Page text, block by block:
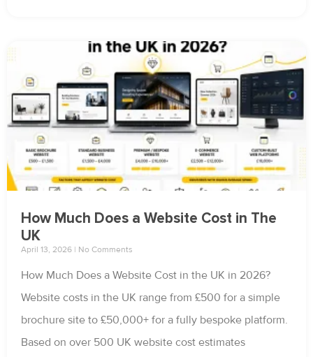
How Much Does a Website Cost in The
UK
April 13, 2026 No Comments
How Much Does a Website Cost in the UK in 2026?
Website costs in the UK range from £500 for a simple
brochure site to £50,000+ for a fully bespoke platform.
Based on over 500 UK website cost estimates